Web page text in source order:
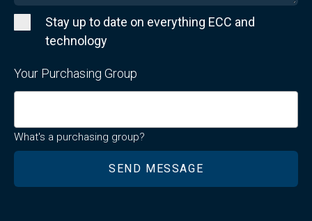
Stay up to date on everything ECC and
technology
Your Purchasing Group
What's a purchasing group?